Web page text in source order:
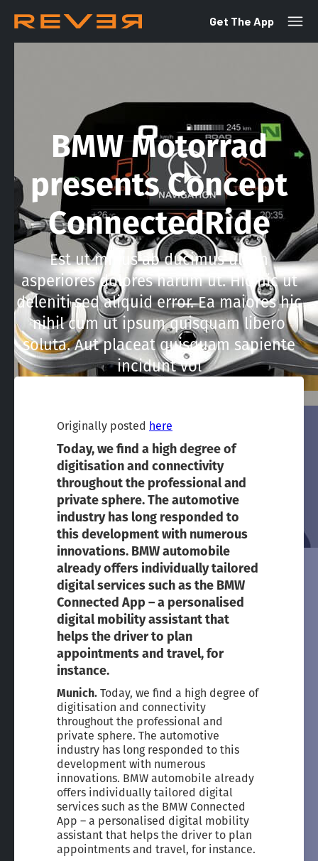
Get The App
BMW Motorrad
presents Concept
ConnectedRide
Est ut minus ab ducimus ullam
asperiores dolores harum ut. Hic hic ut
deleniti sed aliquid error. Ea maiores hic
nihil cum ut ipsum quisquam libero
soluta. Aut placeat quisquam sapiente
incidunt vol
Originally posted here
Today, we find a high degree of
digitisation and connectivity
throughout the professional and
private sphere. The automotive
industry has long responded to
this development with numerous
innovations. BMW automobile
already offers individually tailored
digital services such as the BMW
Connected App – a personalised
digital mobility assistant that
helps the driver to plan
appointments and travel, for
instance.
Munich. Today, we find a high degree of
digitisation and connectivity
throughout the professional and
private sphere. The automotive
industry has long responded to this
development with numerous
innovations. BMW automobile already
offers individually tailored digital
services such as the BMW Connected
App – a personalised digital mobility
assistant that helps the driver to plan
appointments and travel, for instance.